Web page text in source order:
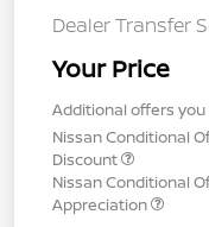
Dealer Transfer
Your Price
Additional offers
Nissan Conditional
Discount
Nissan Conditional
Appreciation